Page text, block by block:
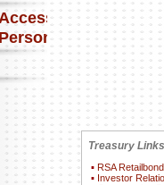
to Info
Information
Treasury Links
▪ RSA
▪ Investor